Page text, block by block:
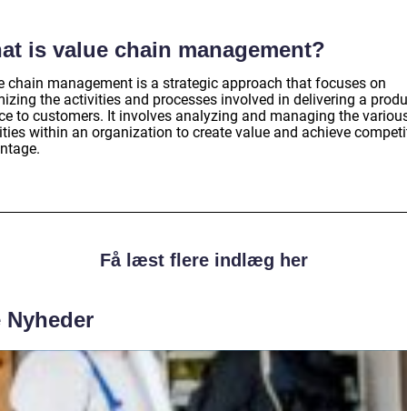
is value chain management?
chain management is a strategic approach that focuses on
the activities and processes involved in delivering a
to customers. It involves analyzing and managing the
within an organization to create value and achieve
Få læst flere indlæg her
Nyheder